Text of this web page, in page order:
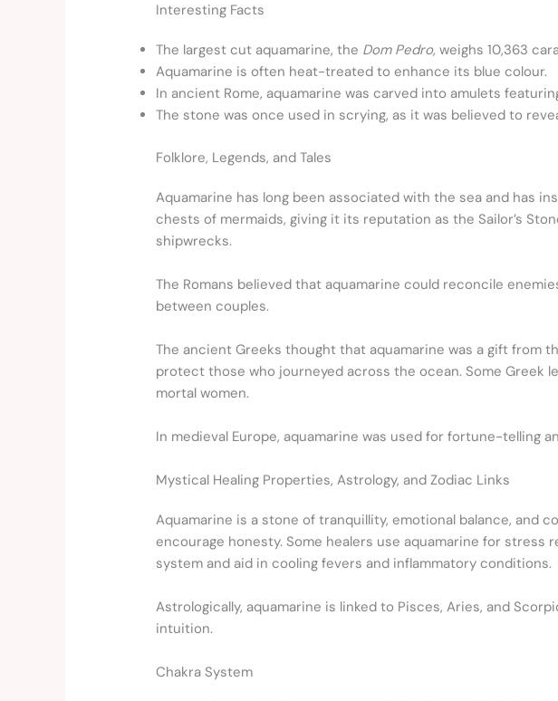
Interesting Facts
The largest cut aquamarine, the Dom Pedro, weighs 10,363
Aquamarine is often heat-treated to enhance its blue colour.
In ancient Rome, aquamarine was carved into amulets
The stone was once used in scrying, as it was believed to
Folklore, Legends, and Tales
Aquamarine has long been associated with the sea and has
chests of mermaids, giving it its reputation as the Sailor’s
shipwrecks.
The Romans believed that aquamarine could reconcile
between couples.
The ancient Greeks thought that aquamarine was a gift from
protect those who journeyed across the ocean. Some Greek
mortal women.
In medieval Europe, aquamarine was used for fortune-telling
Mystical Healing Properties, Astrology, and Zodiac Links
Aquamarine is a stone of tranquillity, emotional balance, and
encourage honesty. Some healers use aquamarine for
system and aid in cooling fevers and inflammatory conditions.
Astrologically, aquamarine is linked to Pisces, Aries, and
intuition.
Chakra System